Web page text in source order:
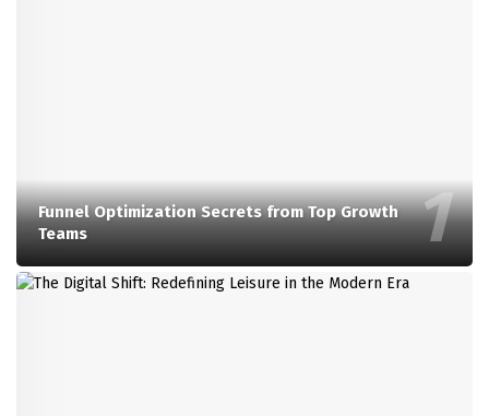
Funnel Optimization Secrets from Top Growth
Teams